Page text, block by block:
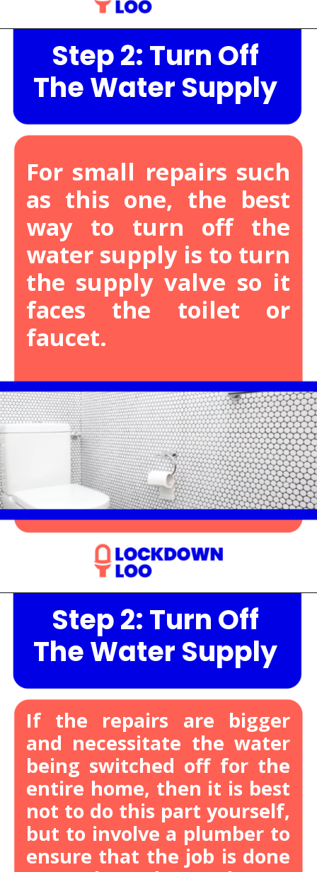
Opening
Step 2: Turn Off
The Water Supply
For small repairs such
as this one, the best
way to turn off the
water supply is to turn
the supply valve so it
faces the toilet or
faucet.
Opening
Step 2: Turn Off
The Water Supply
If the repairs are bigger
and necessitate the water
being switched off for the
entire home, then it is best
not to do this part yourself,
but to involve a plumber to
ensure that the job is done